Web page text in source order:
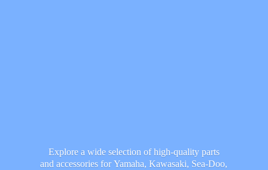
Explore a wide selection of high-quality parts
and accessories for Yamaha, Kawasaki, Sea-Doo,